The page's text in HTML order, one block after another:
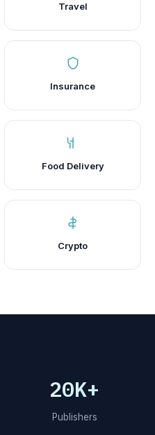
Travel
Insurance
Food Delivery
Crypto
20K+
Publishers